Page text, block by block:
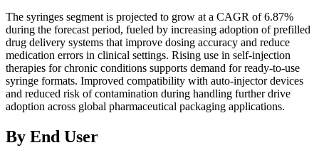
The syringes segment is projected to grow at a CAGR of 6.87%
during the forecast period, fueled by increasing adoption of prefilled
drug delivery systems that improve dosing accuracy and reduce
medication errors in clinical settings. Rising use in self-injection
therapies for chronic conditions supports demand for ready-to-use
syringe formats. Improved compatibility with auto-injector devices
and reduced risk of contamination during handling further drive
adoption across global pharmaceutical packaging applications.
By End User